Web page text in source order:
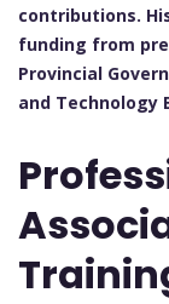
contributions.
funding from
Provincial
and Technology